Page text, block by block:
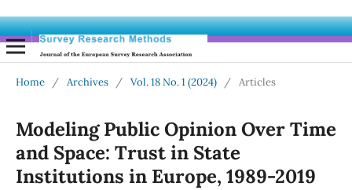
Home / Archives / Vol. 18 No. 1 (2024) / Articles
Modeling Public Opinion Over Time
and Space: Trust in State
Institutions in Europe, 1989-2019